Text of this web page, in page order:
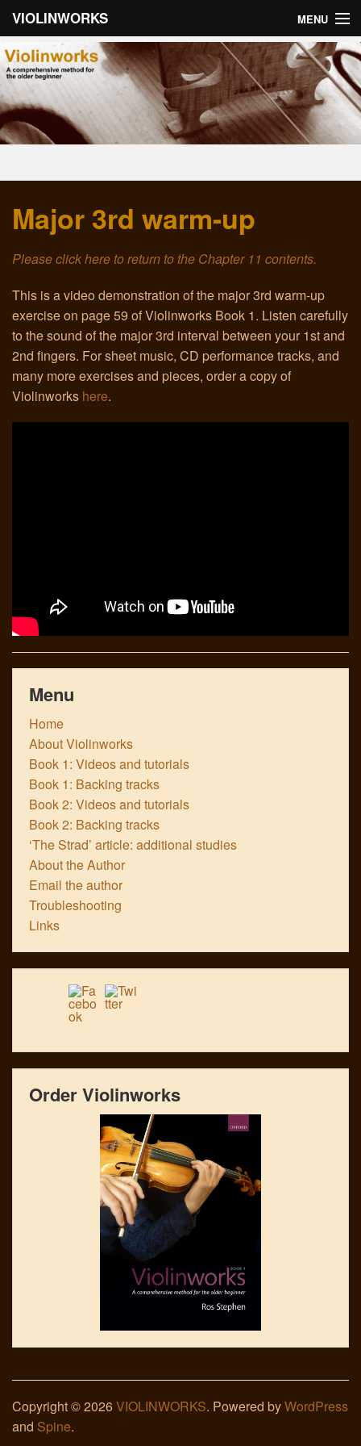
VIOLINWORKS MENU
Home
About Violinworks
Book 1: Videos
Book 2: Videos
Email
Troubleshooting
Links
Major 3rd warm-up
Please click here to return to the Chapter 11 contents.
This is a video demonstration of the major 3rd warm-up
exercise on page 59 of Violinworks Book 1. Listen carefully
to the sound of the major 3rd interval between your 1st and
2nd fingers. For sheet music, CD performance tracks, and
many more exercises and pieces, order a copy of
Violinworks here.
Menu
Home
About Violinworks
Book 1: Videos and tutorials
Book 1: Backing tracks
Book 2: Videos and tutorials
Book 2: Backing tracks
‘The Strad’ article: additional studies
About the Author
Email the author
Troubleshooting
Links
Order Violinworks
Copyright © 2026VIOLINWORKS. Powered byWordPress
and Spine.